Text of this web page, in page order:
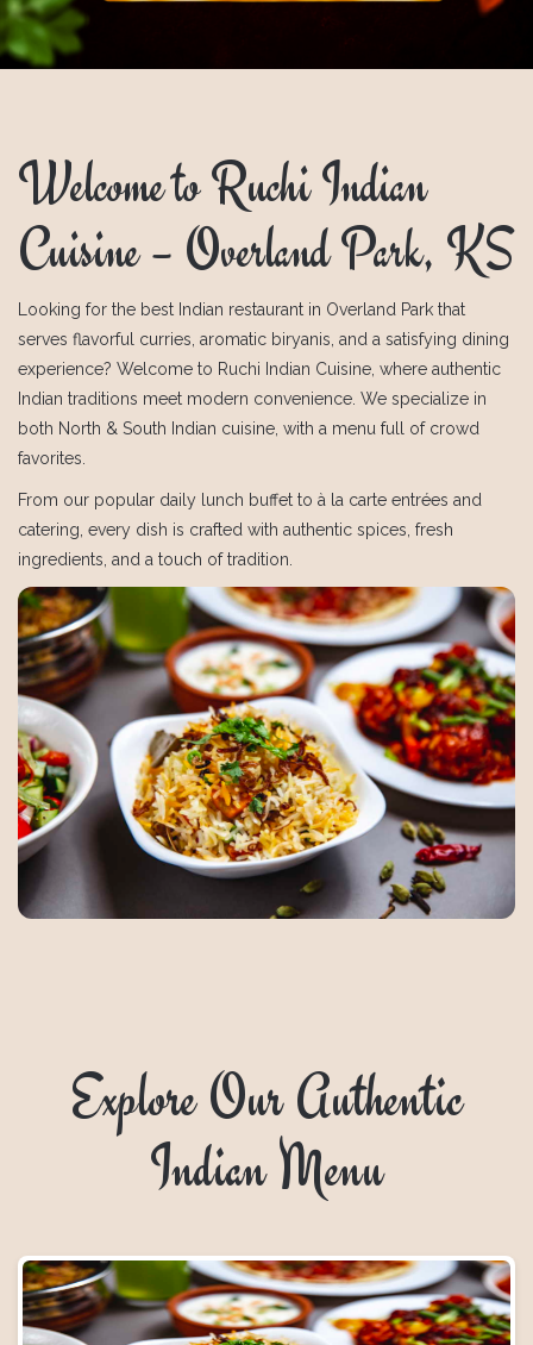
Welcome to Ruchi Indian
Cuisine – Overland Park, KS
Looking for the best Indian restaurant in Overland Park that
serves flavorful curries, aromatic biryanis, and a satisfying dining
experience? Welcome to Ruchi Indian Cuisine, where authentic
Indian traditions meet modern convenience. We specialize in
both North & South Indian cuisine, with a menu full of crowd
favorites.
From our popular daily lunch buffet to à la carte entrées and
catering, every dish is crafted with authentic spices, fresh
ingredients, and a touch of tradition.
Explore Our Authentic
Indian Menu